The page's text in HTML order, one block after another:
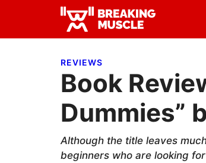
primary
main
primary Breaking
Breaking
REVIEWS
Book
Dummies”
Although the title leaves
beginners who are looking